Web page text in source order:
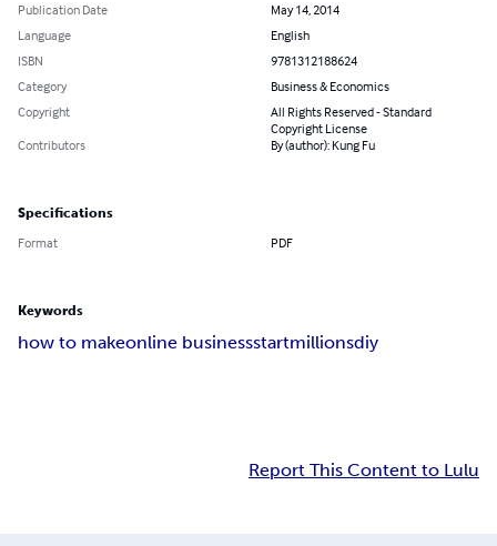
Publication Date
May 14, 2014
Language
English
ISBN
9781312188624
Category
Business & Economics
Copyright
All Rights Reserved - Standard
Copyright License
Contributors
By (author): Kung Fu
Specifications
Format PDF
Keywords
how to makeonline businessstartmillionsdiy
Report This Content to Lulu